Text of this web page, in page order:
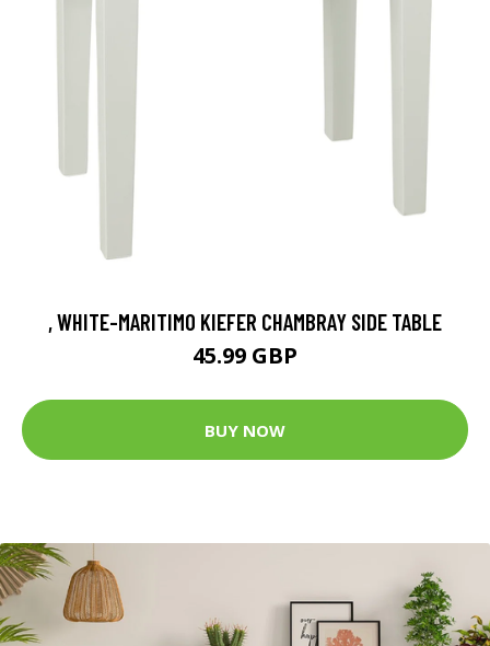
, WHITE-MARITIMO KIEFER CHAMBRAY SIDE TABLE
45.99 GBP
BUY NOW